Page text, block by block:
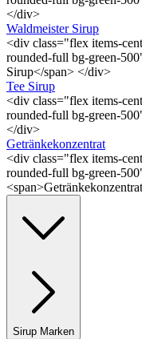
</div>
Waldmeister Sirup
<div class="flex items-
rounded-full bg-green-
Sirup</span> </div>
Tee Sirup
<div class="flex items-
rounded-full bg-green-
</div>
Getränkekonzentrat
<div class="flex items-
rounded-full bg-green-
Sirup Marken